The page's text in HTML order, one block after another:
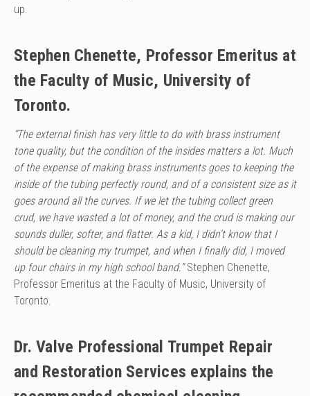
up.
Stephen Chenette, Professor Emeritus at
the Faculty of Music, University of
Toronto.
“The external finish has very little to do with brass instrument
tone quality, but the condition of the insides matters a lot. Much
of the expense of making brass instruments goes to keeping the
inside of the tubing perfectly round, and of a consistent size as it
goes around all the curves. If we let the tubing collect green
crud, we have wasted a lot of money, and the crud is making our
sounds duller, softer, and flatter. As a kid, I didn’t know that I
should be cleaning my trumpet, and when I finally did, I moved
up four chairs in my high school band.”Stephen Chenette,
Professor Emeritus at the Faculty of Music, University of
Toronto.
Dr. Valve Professional Trumpet Repair
and Restoration Services explains the